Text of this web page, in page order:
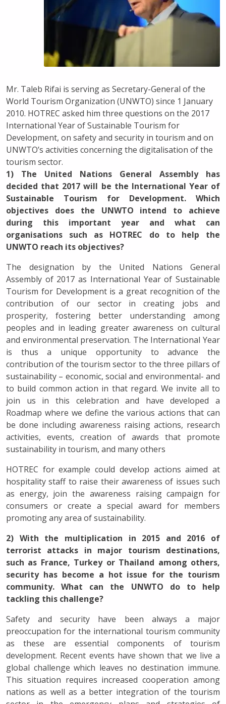
Mr. Taleb Rifai is serving as Secretary-General of the
World Tourism Organization (UNWTO) since 1 January
2010. HOTREC asked him three questions on the 2017
International Year of Sustainable Tourism for
Development, on safety and security in tourism and on
UNWTO’s activities concerning the digitalisation of the
tourism sector.
1) The United Nations General Assembly has
decided that 2017 will be the International Year of
Sustainable Tourism for Development. Which
objectives does the UNWTO intend to achieve
during this important year and what can
organisations such as HOTREC do to help the
UNWTO reach its objectives?
The designation by the United Nations General
Assembly of 2017 as International Year of Sustainable
Tourism for Development is a great recognition of the
contribution of our sector in creating jobs and
prosperity, fostering better understanding among
peoples and in leading greater awareness on cultural
and environmental preservation. The International Year
is thus a unique opportunity to advance the
contribution of the tourism sector to the three pillars of
sustainability – economic, social and environmental- and
to build common action in that regard. We invite all to
join us in this celebration and have developed a
Roadmap where we define the various actions that can
be done including awareness raising actions, research
activities, events, creation of awards that promote
sustainability in tourism, and many others
HOTREC for example could develop actions aimed at
hospitality staff to raise their awareness of issues such
as energy, join the awareness raising campaign for
consumers or create a special award for members
promoting any area of sustainability.
2) With the multiplication in 2015 and 2016 of
terrorist attacks in major tourism destinations,
such as France, Turkey or Thailand among others,
security has become a hot issue for the tourism
community. What can the UNWTO do to help
tackling this challenge?
Safety and security have been always a major
preoccupation for the international tourism community
as these are essential components of tourism
development. Recent events have shown that we live a
global challenge which leaves no destination immune.
This situation requires increased cooperation among
nations as well as a better integration of the tourism